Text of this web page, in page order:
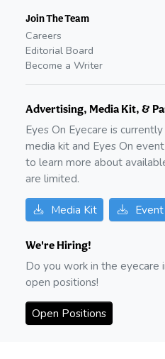
Join The Team
Careers
Editorial Board
Become a Writer
Advertising, Media Kit, &
Eyes On Eyecare is
media kit and Eyes On
to learn more about
are limited.
Media Kit
We're Hiring!
Do you work in the eyecare
open positions!
Open Positions